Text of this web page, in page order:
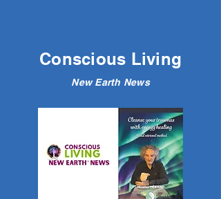
Conscious Living
New Earth News